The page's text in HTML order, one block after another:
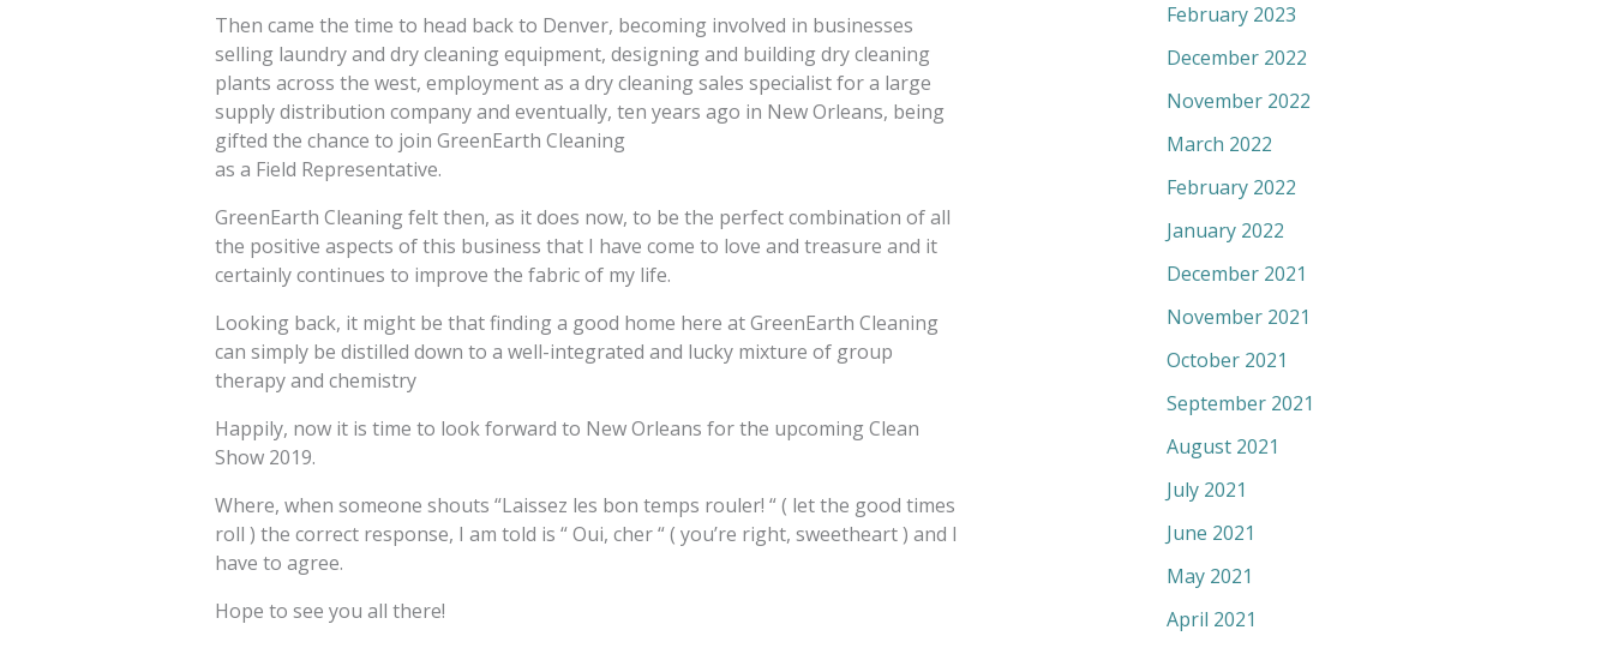
Then came the time to head back to Denver, becoming involved in businesses
selling laundry and dry cleaning equipment, designing and building dry cleaning
plants across the west, employment as a dry cleaning sales specialist for a large
supply distribution company and eventually, ten years ago in New Orleans, being
gifted the chance to join GreenEarth Cleaning
as a Field Representative.
GreenEarth Cleaning felt then, as it does now, to be the perfect combination of all
the positive aspects of this business that I have come to love and treasure and it
certainly continues to improve the fabric of my life.
Looking back, it might be that finding a good home here at GreenEarth Cleaning
can simply be distilled down to a well-integrated and lucky mixture of group
therapy and chemistry
Happily, now it is time to look forward to New Orleans for the upcoming Clean
Show 2019.
Where, when someone shouts “Laissez les bon temps rouler! “ ( let the good times
roll ) the correct response, I am told is “ Oui, cher “ ( you’re right, sweetheart ) and I
have to agree.
Hope to see you all there!
February 2023
December 2022
November 2022
March 2022
February 2022
January 2022
December 2021
November 2021
October 2021
September 2021
August 2021
July 2021
June 2021
May 2021
April 2021